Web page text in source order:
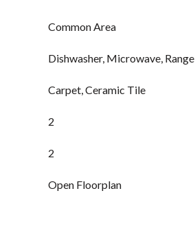
Common Area
Dishwasher, Microwave, Range
Carpet, Ceramic Tile
2
2
Open Floorplan